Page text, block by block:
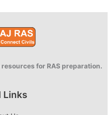
for RAS preparation.
Links